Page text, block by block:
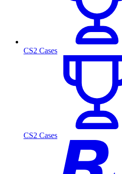
CS2 Cases
CS2 Cases